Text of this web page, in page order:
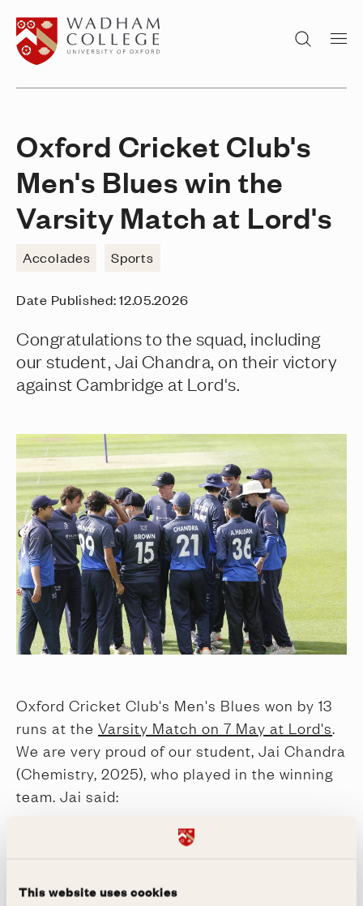
This website uses cookies
Home page Search
Oxford Cricket Club's
Men's Blues win the
Varsity Match at Lord's
Accolades Sports
Date Published:12.05.2026
Congratulations to the squad, including
our student, Jai Chandra, on their victory
against Cambridge at Lord's.
Oxford Cricket Club's Men's Blues won by 13
runs at the Varsity Match on 7 May at Lord's.
We are very proud of our student, Jai Chandra
(Chemistry, 2025), who played in the winning
team. Jai said:
"Playing cricket at Oxford has been so
enjoyable. Training 4/5 times a week with a
improve my game and given me a welcome